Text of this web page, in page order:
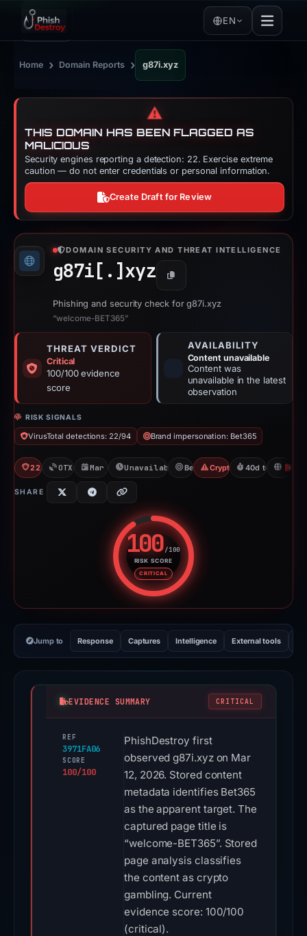
EN
Home › Domain Reports › g87i.xyz
⚠️
THIS DOMAIN HAS BEEN FLAGGED AS
MALICIOUS
Security engines reporting a detection: 22. Exercise extreme
caution — do not enter credentials or personal information.
Create Draft for Review
DOMAIN SECURITY AND THREAT INTELLIGENCE
g87i[.] xyz Copy
Phishing and security check for g87i.xyz
“welcome-BET365”
THREAT VERDICT
Critical
100/100 evidence
score
AVAILABILITY
Content unavailable
Content was
unavailable in the latest
observation
RISK SIGNALS
VirusTotal detections: 22/94 Brand impersonation: Bet365
22/94 VTOTX: 1 refMar 12, 2026Unavailable since Apr 22, 2026
Bet365Crypto Gambling
40d to
SHARE
100/100
RISK SCORE
CRITICAL
Risk score: 100 out of 100.
Jump to Response Captures Intelligence External tools
EVIDENCE SUMMARY CRITICAL
REF
3971FA06
SCORE
100/100
PhishDestroy first
observed g87i.xyz on Mar
12, 2026. Stored content
metadata identifies Bet365
as the apparent target. The
captured page title is
“welcome-BET365”. Stored
page analysis classifies
the content as crypto
gambling. Current
evidence score: 100/100
(critical).